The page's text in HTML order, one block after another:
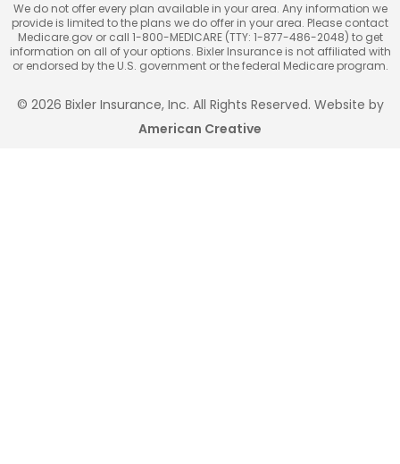
We do not offer every plan available in your area. Any information we
provide is limited to the plans we do offer in your area. Please contact
Medicare.gov or call 1-800-MEDICARE (TTY: 1-877-486-2048) to get
information on all of your options. Bixler Insurance is not affiliated with
or endorsed by the U.S. government or the federal Medicare program.
© 2026 Bixler Insurance, Inc. All Rights Reserved. Website by
American Creative